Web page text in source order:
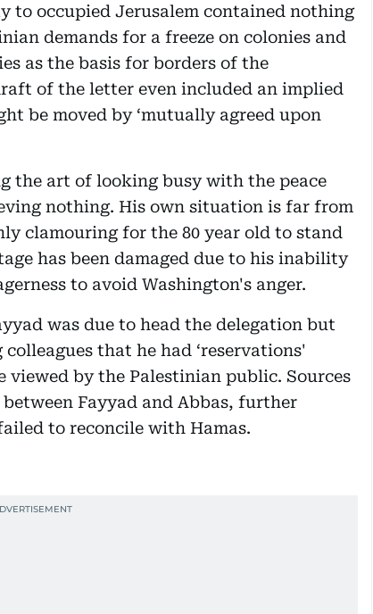
to occupied Jerusalem contained nothing
demands for a freeze on colonies and
as the basis for borders of the
of the letter even included an implied
be moved by ‘mutually agreed upon
the art of looking busy with the peace
nothing. His own situation is far from
clamouring for the 80 year old to stand
has been damaged due to his inability
to avoid Washington's anger.
was due to head the delegation but
that he had ‘reservations'
by the Palestinian public. Sources
Fayyad and Abbas, further
to reconcile with Hamas.